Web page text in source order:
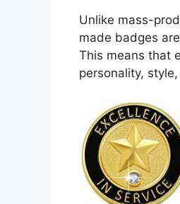
Unlike mass-
made badges
This means that
personality,